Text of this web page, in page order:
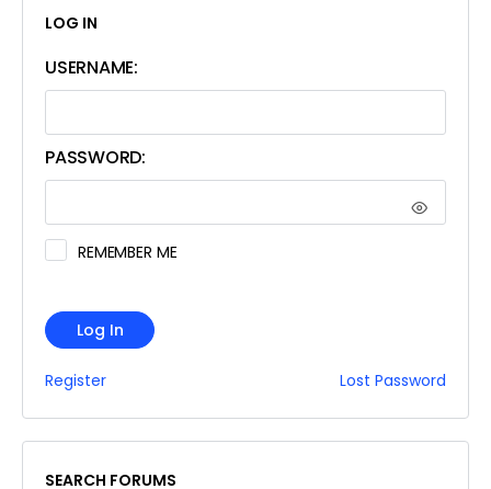
LOG IN
USERNAME:
PASSWORD:
REMEMBER ME
Log In
Register Lost Password
SEARCH FORUMS